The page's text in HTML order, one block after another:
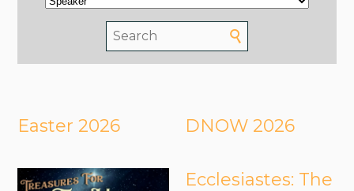
Easter 2026 DNOW 2026
Ecclesiastes: The